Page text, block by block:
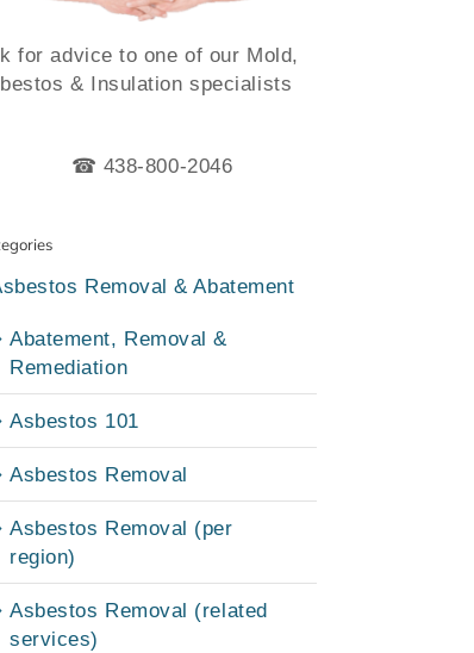
for advice to one of our Mold,
& Insulation specialists
☎ 438-800-2046
Removal & Abatement
Abatement, Removal &
Remediation
Asbestos 101
Asbestos Removal
Asbestos Removal (per
region)
Asbestos Removal (related
services)